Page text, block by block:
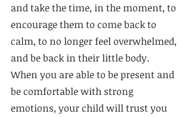
and take the time, in the moment, to
encourage them to come back to
calm, to no longer feel overwhelmed,
and be back in their little body.
When you are able to be present and
be comfortable with strong
emotions, your child will trust you